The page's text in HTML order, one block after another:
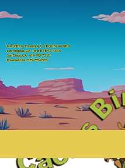
Main Office - Phoenix AZ, - (800) 544-0984
Los Angeles, CA - (888) 892-4646
San Diego, CA - 619-795-7220
Rosewell, NM - 575-755-6565